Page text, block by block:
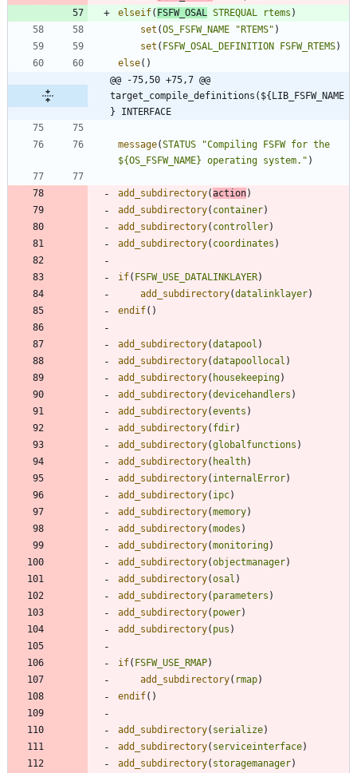
elseif( FSFW_OSAL STREQUAL rtems )
set (OS_FSFW_NAME "RTEMS" )
set ( FSFW_OSAL_DEFINITION FSFW_RTEMS)
else( )
@@ -75,50 +75,7 @@
target_compile_definitions(${LIB_FSFW_NAME
} INTERFACE
message(STATUS
"Compiling FSFW for the
${OS_FSFW_NAME} operating system." )
add_subdirectory(action)
add_subdirectory( container)
add_subdirectory( controller)
add_subdirectory( coordinates )
if( FSFW_USE_DATALINKLAYER)
add_subdirectory(datalinklayer)
endif( )
add_subdirectory(datapool )
add_subdirectory(datapoollocal )
add_subdirectory( housekeeping)
add_subdirectory(devicehandlers )
add_subdirectory(events )
add_subdirectory( fdir)
add_subdirectory(globalfunctions )
add_subdirectory( health)
add_subdirectory( internalError)
add_subdirectory( ipc)
add_subdirectory(memory)
add_subdirectory(modes )
add_subdirectory(monitoring)
add_subdirectory(objectmanager)
add_subdirectory(osal )
add_subdirectory( parameters )
add_subdirectory( power)
add_subdirectory( pus )
if( FSFW_USE_RMAP)
add_subdirectory( rmap)
endif( )
add_subdirectory( serialize)
add_subdirectory( serviceinterface)
add_subdirectory( storagemanager)